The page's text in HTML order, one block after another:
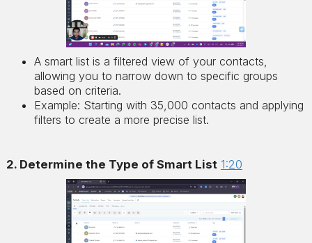
A smart list is a filtered view of your contacts,
allowing you to narrow down to specific groups
based on criteria.
Example: Starting with 35,000 contacts and applying
filters to create a more precise list.
2. Determine the Type of Smart List 1:20